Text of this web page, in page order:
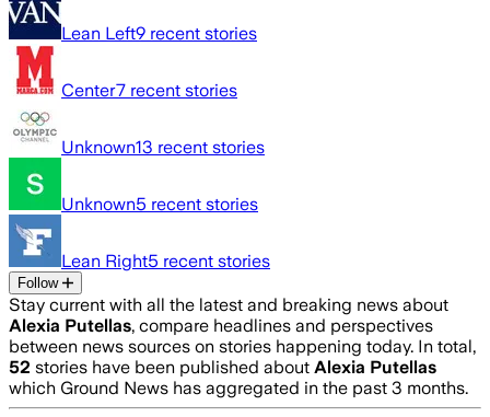
Lean Left9 recent stories
Center7 recent stories
Unknown13 recent stories
Unknown5 recent stories
Lean Right5 recent stories
Follow
Stay current with all the latest and breaking news about
Alexia Putellas, compare headlines and perspectives
between news sources on stories happening today. In total,
52 stories have been published about Alexia Putellas
which Ground News has aggregated in the past 3 months.